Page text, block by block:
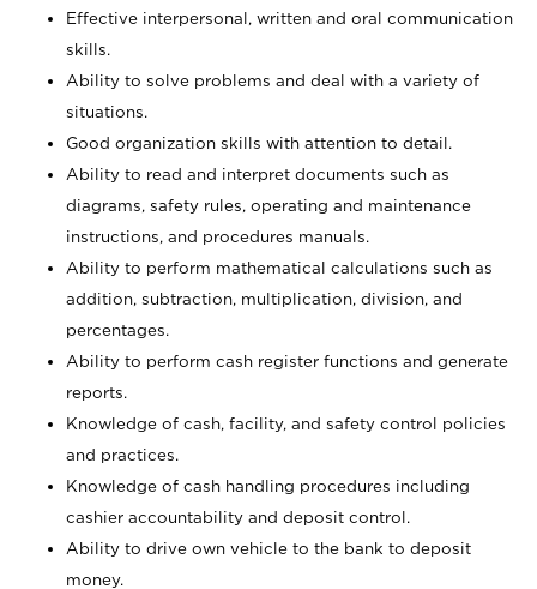
Effective interpersonal, written and oral communication
skills.
Ability to solve problems and deal with a variety of
situations.
Good organization skills with attention to detail.
Ability to read and interpret documents such as
diagrams, safety rules, operating and maintenance
instructions, and procedures manuals.
Ability to perform mathematical calculations such as
addition, subtraction, multiplication, division, and
percentages.
Ability to perform cash register functions and generate
reports.
Knowledge of cash, facility, and safety control policies
and practices.
Knowledge of cash handling procedures including
cashier accountability and deposit control.
Ability to drive own vehicle to the bank to deposit
money.